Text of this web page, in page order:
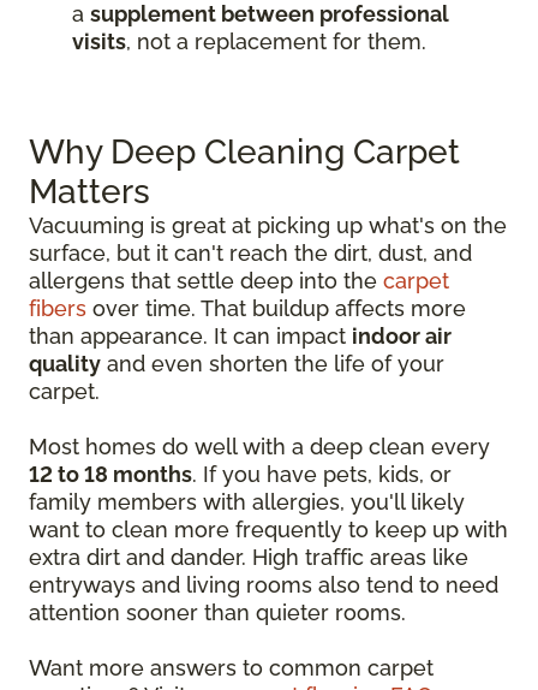
a supplement between professional
visits, not a replacement for them.
Why Deep Cleaning Carpet
Matters
Vacuuming is great at picking up what's on the
surface, but it can't reach the dirt, dust, and
allergens that settle deep into the carpet
fibers over time. That buildup affects more
than appearance. It can impact indoor air
quality and even shorten the life of your
carpet.
Most homes do well with a deep clean every
12 to 18 months. If you have pets, kids, or
family members with allergies, you'll likely
want to clean more frequently to keep up with
extra dirt and dander. High traffic areas like
entryways and living rooms also tend to need
attention sooner than quieter rooms.
Want more answers to common carpet